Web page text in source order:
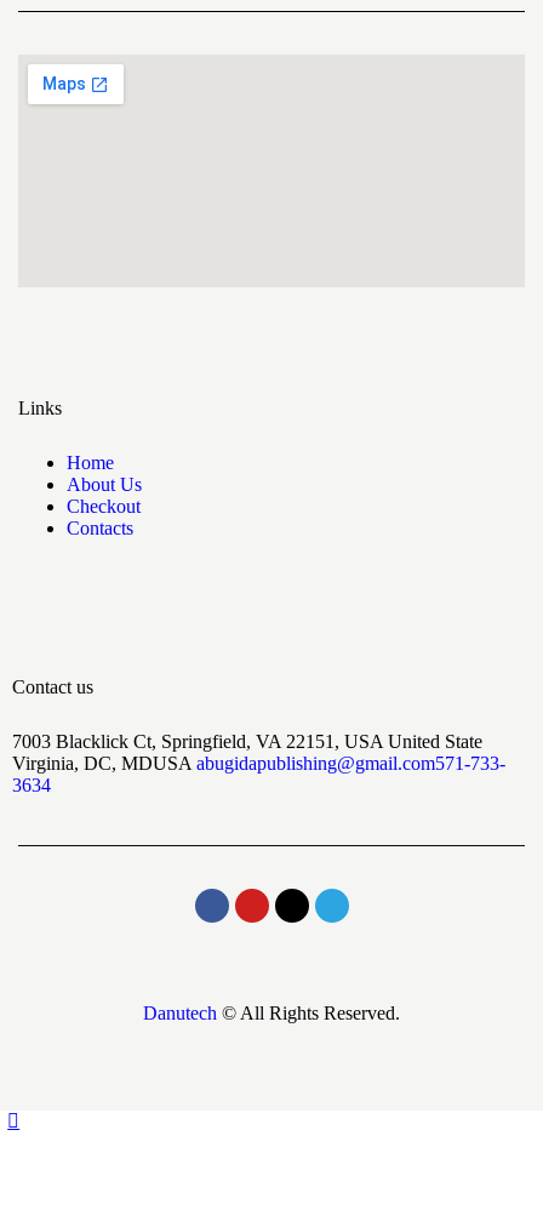
Links
Home
About Us
Checkout
Contacts
Contact us
7003 Blacklick Ct, Springfield, VA 22151, USA United State
Virginia, DC, MDUSA abugidapublishing@gmail.com571-733-
3634
Danutech © All Rights Reserved.